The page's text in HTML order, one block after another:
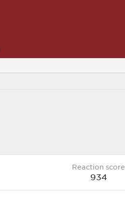
Reaction score
934